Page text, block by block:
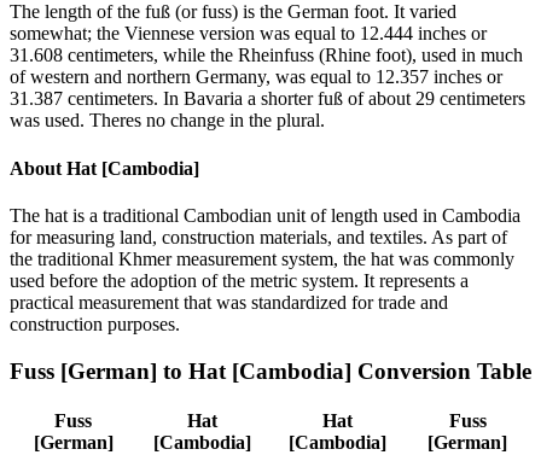
The length of the fuß (or fuss) is the German foot. It varied
somewhat; the Viennese version was equal to 12.444 inches or
31.608 centimeters, while the Rheinfuss (Rhine foot), used in much
of western and northern Germany, was equal to 12.357 inches or
31.387 centimeters. In Bavaria a shorter fuß of about 29 centimeters
was used. Theres no change in the plural.
About Hat [Cambodia]
The hat is a traditional Cambodian unit of length used in Cambodia
for measuring land, construction materials, and textiles. As part of
the traditional Khmer measurement system, the hat was commonly
used before the adoption of the metric system. It represents a
practical measurement that was standardized for trade and
construction purposes.
Fuss [German] to Hat [Cambodia] Conversion Table
Fuss
[German]
Hat
[Cambodia]
Hat
[Cambodia]
Fuss
[German]